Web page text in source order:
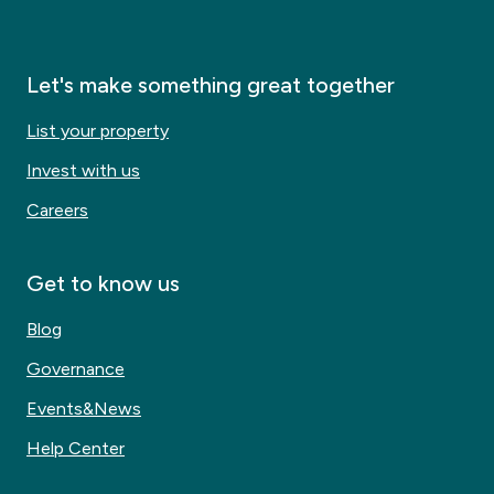
Let's make something great together
List your property
Invest with us
Careers
Get to know us
Blog
Governance
Events&News
Help Center